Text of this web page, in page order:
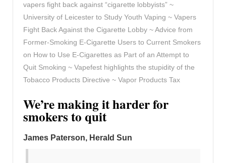
vapers fight back against “cigarette lobbyists” ~
University of Leicester to Study Youth Vaping ~ Vapers
Fight Back Against the Cigarette Lobby ~ Advice from
Former-Smoking E-Cigarette Users to Current Smokers
on How to Use E-Cigarettes as Part of an Attempt to
Quit Smoking ~ Vapefest highlights the stupidity of the
Tobacco Products Directive ~ Vapor Products Tax
We’re making it harder for
smokers to quit
James Paterson, Herald Sun